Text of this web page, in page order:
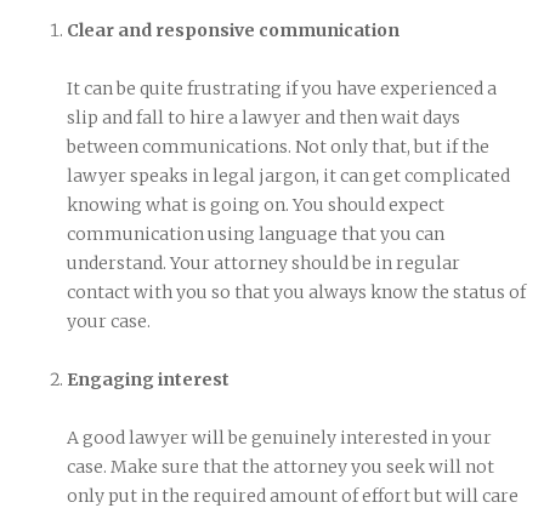
Clear and responsive communication
It can be quite frustrating if you have experienced a
slip and fall to hire a lawyer and then wait days
between communications. Not only that, but if the
lawyer speaks in legal jargon, it can get complicated
knowing what is going on. You should expect
communication using language that you can
understand. Your attorney should be in regular
contact with you so that you always know the status of
your case.
Engaging interest
A good lawyer will be genuinely interested in your
case. Make sure that the attorney you seek will not
only put in the required amount of effort but will care